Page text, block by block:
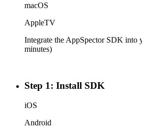
macOS
AppleTV
Integrate the AppSpector SDK into
minutes)
Step 1: Install SDK
iOS
Android